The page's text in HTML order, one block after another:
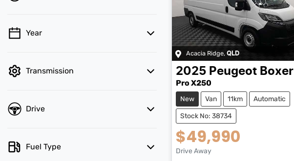
💡 Price filters are disabled when finance
Year
Transmission
Drive
Fuel Type
Acacia Ridge, QLD
2025 Peugeot Boxer
Pro X250
New Van 11km Automatic
Stock No: 38734
$49,990
Drive Away